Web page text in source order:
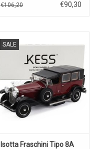
€106,20 €90,30
SALE
Isotta Fraschini Tipo 8A